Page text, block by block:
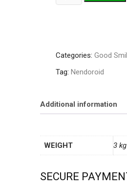
1763
Categories: Good
Tag: Nendoroid
Additional information
WEIGHT 3 kg
SECURE